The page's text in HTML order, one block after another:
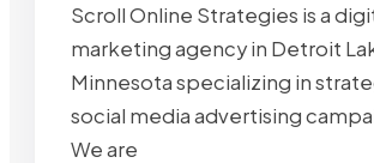
Scroll Online Strategies is a
marketing agency in Detroit
Minnesota specializing in
social media advertising
We are